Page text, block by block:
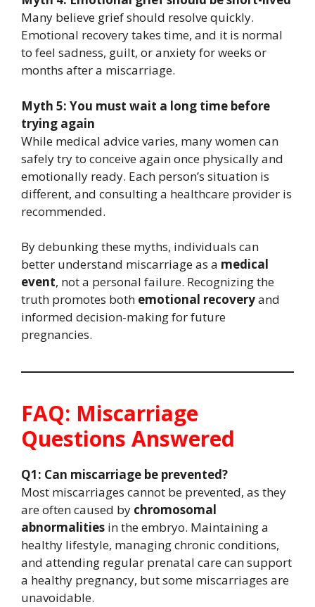
Many believe grief should resolve quickly.
Emotional recovery takes time, and it is normal
to feel sadness, guilt, or anxiety for weeks or
months after a miscarriage.
Myth 5: You must wait a long time before
trying again
While medical advice varies, many women can
safely try to conceive again once physically and
emotionally ready. Each person’s situation is
different, and consulting a healthcare provider is
recommended.
By debunking these myths, individuals can
better understand miscarriage as a medical
event, not a personal failure. Recognizing the
truth promotes both emotional recoveryand
informed decision-making for future
pregnancies.
FAQ: Miscarriage
Questions Answered
Q1: Can miscarriage be prevented?
Most miscarriages cannot be prevented, as they
are often caused by chromosomal
abnormalities in the embryo. Maintaining a
healthy lifestyle, managing chronic conditions,
and attending regular prenatal care can support
a healthy pregnancy, but some miscarriages are
unavoidable.